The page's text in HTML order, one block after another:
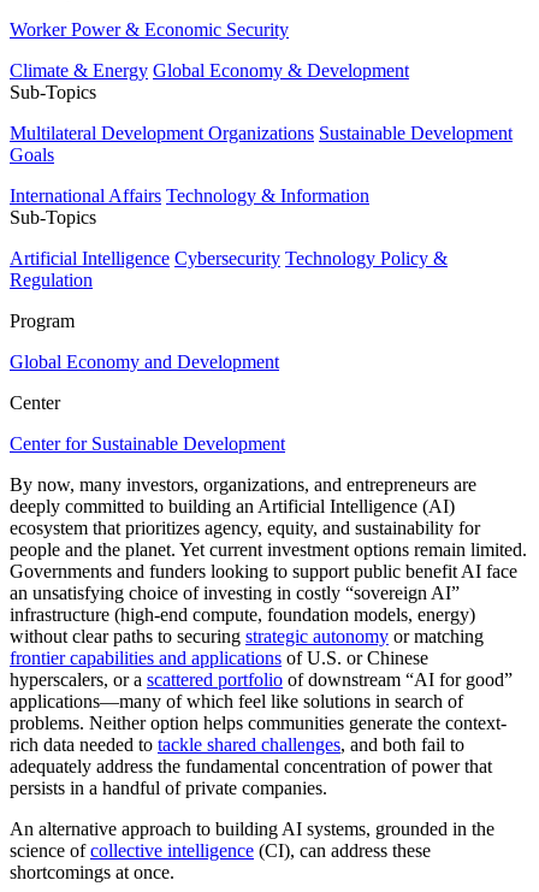
Worker Power & Economic Security
Climate & Energy Global Economy & Development
Sub-Topics
Multilateral Development Organizations Sustainable Development
Goals
International Affairs Technology & Information
Sub-Topics
Artificial Intelligence Cybersecurity Technology Policy &
Regulation
Program
Global Economy and Development
Center
Center for Sustainable Development
By now, many investors, organizations, and entrepreneurs are
deeply committed to building an Artificial Intelligence (AI)
ecosystem that prioritizes agency, equity, and sustainability for
people and the planet. Yet current investment options remain limited.
Governments and funders looking to support public benefit AI face
an unsatisfying choice of investing in costly “sovereign AI”
infrastructure (high-end compute, foundation models, energy)
without clear paths to securing strategic autonomy or matching
frontier capabilities and applications of U.S. or Chinese
hyperscalers, or a scattered portfolio of downstream “AI for good”
applications—many of which feel like solutions in search of
problems. Neither option helps communities generate the context-
rich data needed to tackle shared challenges, and both fail to
adequately address the fundamental concentration of power that
persists in a handful of private companies.
An alternative approach to building AI systems, grounded in the
science ofcollective intelligence (CI), can address these
shortcomings at once.